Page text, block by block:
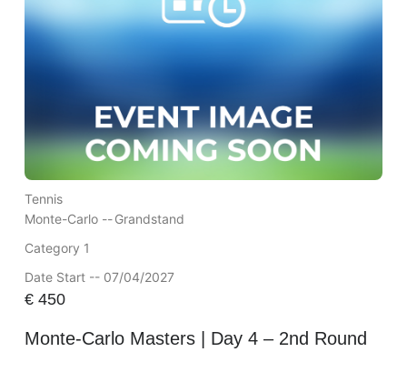
Tennis
Monte-Carlo --Grandstand
Category 1
Date Start -- 07/04/2027
€450
Monte-Carlo Masters | Day 4 – 2nd Round